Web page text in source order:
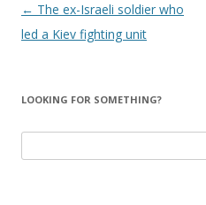
Post
navigation
← The ex-Israeli soldier who
led a Kiev fighting unit
LOOKING FOR SOMETHING?
for: